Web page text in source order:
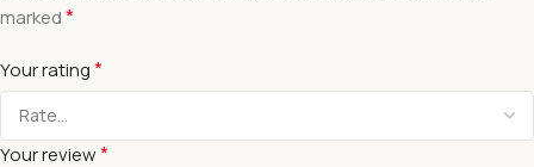
marked*
Your rating*
Your review*